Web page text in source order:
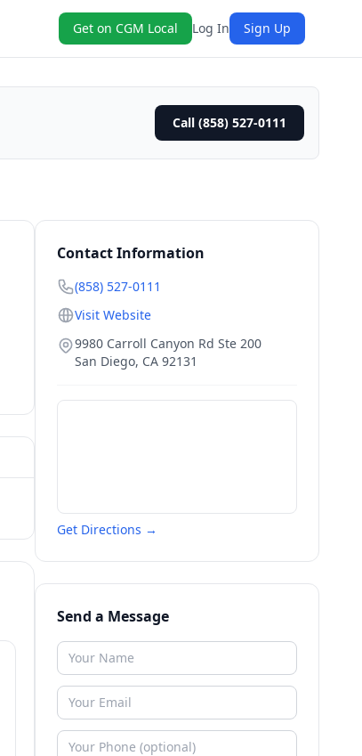
Get on CGM Local Log In Sign Up
Call (858) 527-0111
Contact Information
(858) 527-0111
Visit Website
9980 Carroll Canyon Rd Ste 200
San Diego, CA 92131
Get Directions →
Send a Message